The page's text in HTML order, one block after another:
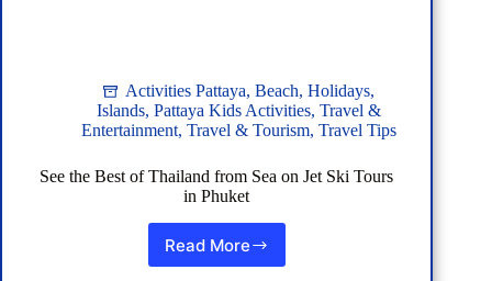
Activities Pattaya, Beach, Holidays,
Islands, Pattaya Kids Activities, Travel &
Entertainment, Travel & Tourism, Travel Tips
See the Best of Thailand from Sea on Jet Ski Tours
in Phuket
Read More
See